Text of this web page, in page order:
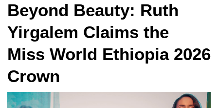
Beyond Beauty: Ruth
Yirgalem Claims the
Miss World Ethiopia 2026
Crown